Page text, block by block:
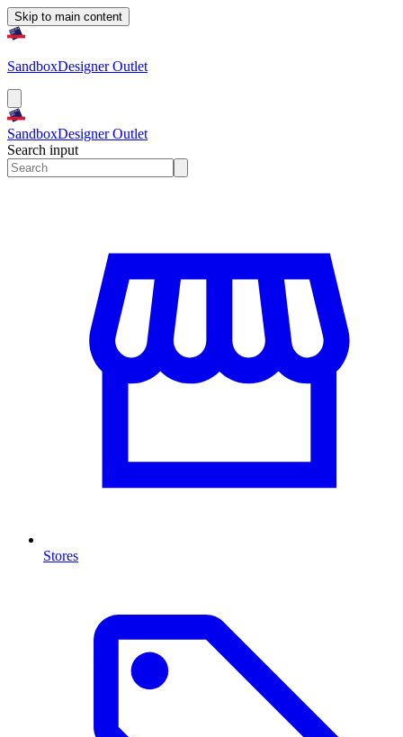
Skip to main content
SandboxDesigner Outlet
SandboxDesigner Outlet
Search input
Stores